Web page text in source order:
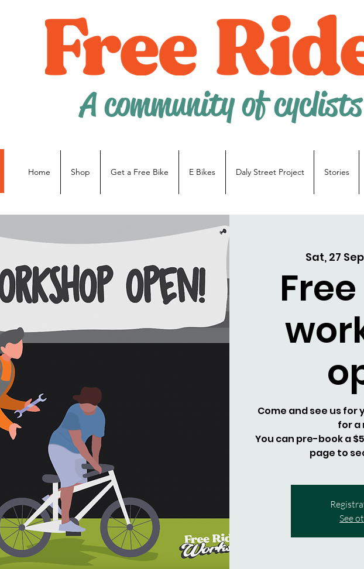
A community of cyclists
Home Shop Get a Free Bike E Bikes Daly Street Project Stories
Sat, 27
Come and see us for
for a
You can pre-book a
page to
See